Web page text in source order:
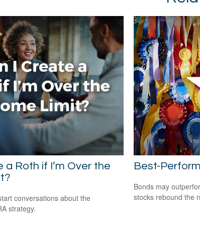
a Roth if I’m Over the
conversations about the
strategy.
Best-
Bonds may
stocks rebound the